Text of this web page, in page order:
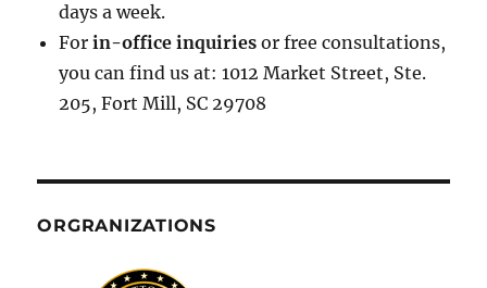
days a week.
Forin-office inquiries or free consultations,
you can find us at: 1012 Market Street, Ste.
205, Fort Mill, SC 29708
ORGRANIZATIONS